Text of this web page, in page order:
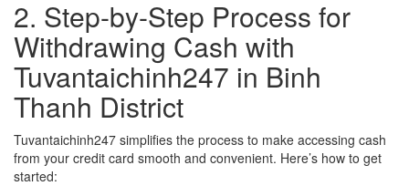
2. Step-by-Step Process for
Withdrawing Cash with
Tuvantaichinh247 in Binh
Thanh District
Tuvantaichinh247 simplifies the process to make accessing cash
from your credit card smooth and convenient. Here’s how to get
started: